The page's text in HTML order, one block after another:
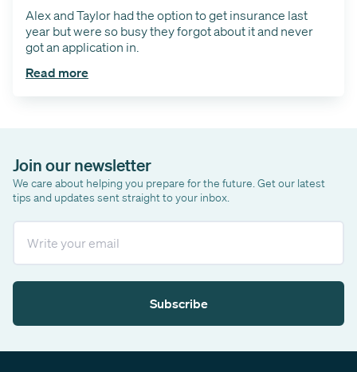
Alex and Taylor had the option to get insurance last
year but were so busy they forgot about it and never
got an application in.
Read more
Join our newsletter
We care about helping you prepare for the future. Get our latest
tips and updates sent straight to your inbox.
Subscribe